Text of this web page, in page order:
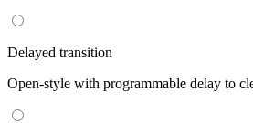
Delayed transition
Open-style with programmable delay to